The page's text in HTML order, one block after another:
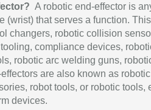
A robotic end-effector is
(wrist) that serves a function.
changers, robotic collision
compliance devices,
robotic arc welding guns,
are also known as robotic
robot tools, or robotic tools,
devices.